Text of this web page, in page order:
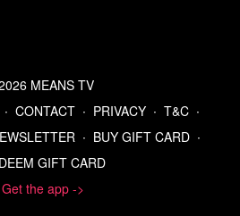
MEANS TV
∙ CONTACT ∙ PRIVACY ∙ T&C ∙
∙ BUY GIFT CARD ∙
GIFT CARD
Get the app ->